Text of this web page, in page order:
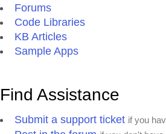
Forums
Code Libraries
KB Articles
Sample Apps
Find Assistance
Submit a support ticket if you